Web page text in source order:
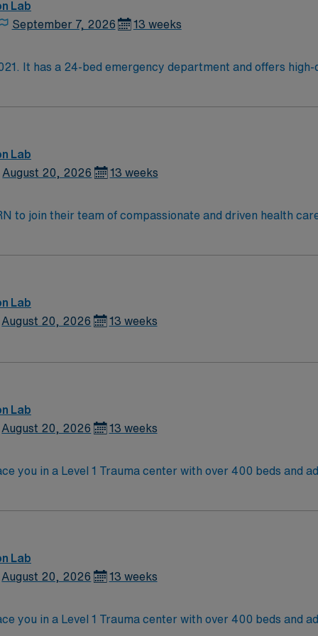
Lab
September 7, 2026 13 weeks
It has a 24-bed emergency department and offers
oncology, advanced breast care, and urogynecology.
Hybrid OR for advanced surgical procedures, Short-stay
Lab
August 20, 2026 13 weeks
to join their team of compassionate and driven health
Lab
August 20, 2026 13 weeks
Lab
August 20, 2026 13 weeks
you in a Level 1 Trauma center with over 400 beds and
teamwork skills are recommended. AMN Healthcare provides excellent
and the AMN Passport app for 24/7 support. Apply now to join this Travel
Lab
August 20, 2026 13 weeks
you in a Level 1 Trauma center with over 400 beds and